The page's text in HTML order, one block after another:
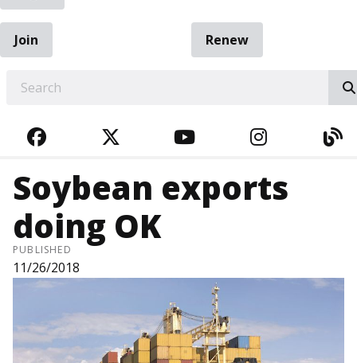
Join
Renew
FACEBOOKTWITTERYOUTUBE
Soybean exports
doing OK
PUBLISHED
11/26/2018